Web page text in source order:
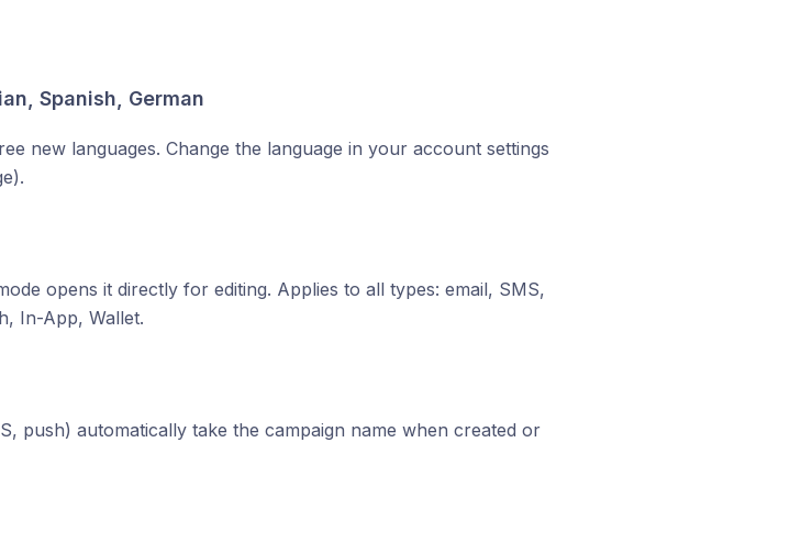
Spanish, German
new languages. Change the language in your account settings
opens it directly for editing. Applies to all types: email, SMS,
In-App, Wallet.
push) automatically take the campaign name when created or